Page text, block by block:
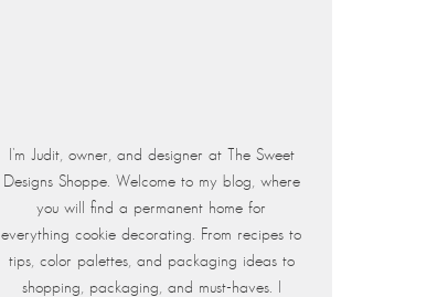
I'm Judit, owner, and designer at The Sweet
Designs Shoppe. Welcome to my blog, where
you will find a permanent home for
everything cookie decorating. From recipes to
tips, color palettes, and packaging ideas to
shopping, packaging, and must-haves. I